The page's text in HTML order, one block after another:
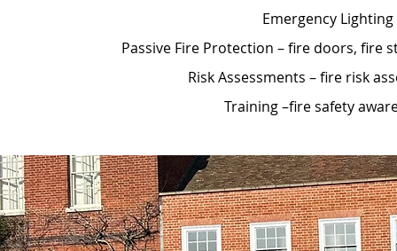
Emergency
Passive Fire Protection – fire doors,
Risk Assessments – fire risk
Training –fire safety